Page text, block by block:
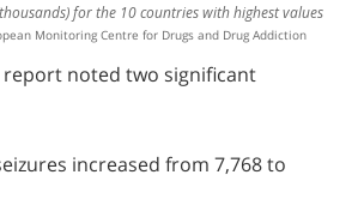
for the 10 countries with highest values
Monitoring Centre for Drugs and Drug Addiction
report noted two significant
increased from 7,768 to